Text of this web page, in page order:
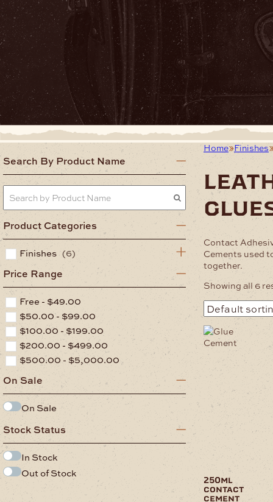
Search By Product Name
Product Categories
Finishes (6)
Price Range
Free - $49.00
$50.00- $99.00
$100.00 - $199.00
$200.00 - $499.00
$500.00 - $5,000.00
On Sale
On Sale
Stock Status
In Stock
Out of Stock
Home Finishes
Contact
Cements used
together.
Showing all 6
250ml
contact
cement